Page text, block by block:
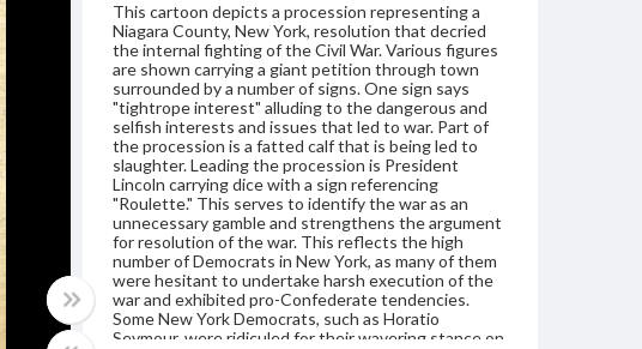
This cartoon depicts a procession representing a
Niagara County, New York, resolution that decried
the internal fighting of the Civil War. Various figures
are shown carrying a giant petition through town
surrounded by a number of signs. One sign says
"tightrope interest" alluding to the dangerous and
selfish interests and issues that led to war. Part of
the procession is a fatted calf that is being led to
slaughter. Leading the procession is President
Lincoln carrying dice with a sign referencing
"Roulette." This serves to identify the war as an
unnecessary gamble and strengthens the argument
for resolution of the war. This reflects the high
number of Democrats in New York, as many of them
were hesitant to undertake harsh execution of the
war and exhibited pro-Confederate tendencies.
Some New York Democrats, such as Horatio
Seymour, were ridiculed for their wavering stance on